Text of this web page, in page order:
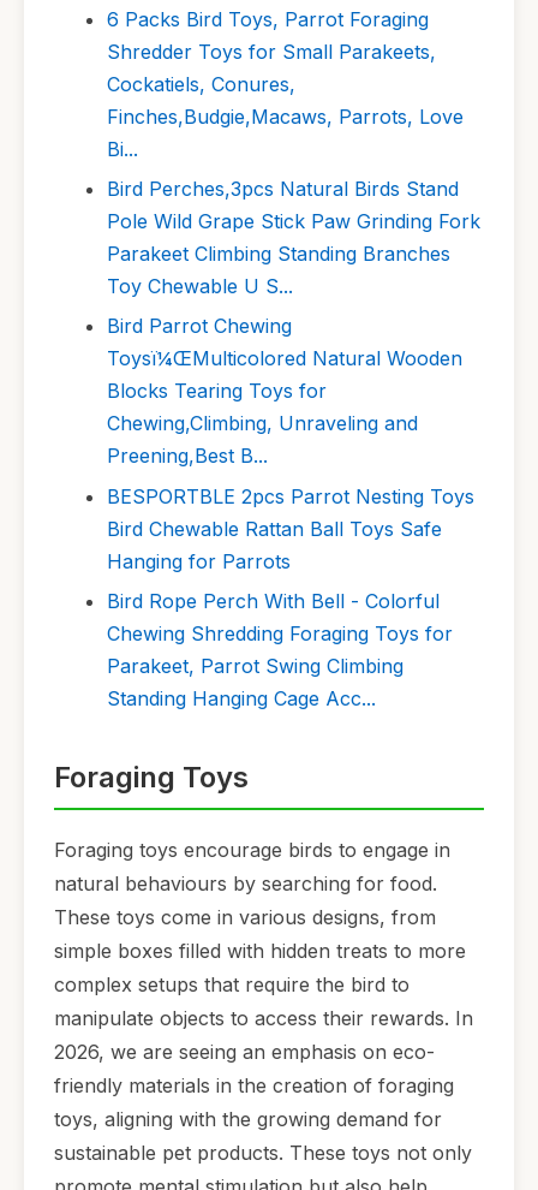
6 Packs Bird Toys, Parrot Foraging
Shredder Toys for Small Parakeets,
Cockatiels, Conures,
Finches,Budgie,Macaws, Parrots, Love
Bi...
Bird Perches,3pcs Natural Birds Stand
Pole Wild Grape Stick Paw Grinding Fork
Parakeet Climbing Standing Branches
Toy Chewable U S...
Bird Parrot Chewing
Toysï¼ŒMulticolored Natural Wooden
Blocks Tearing Toys for
Chewing,Climbing, Unraveling and
Preening,Best B...
BESPORTBLE 2pcs Parrot Nesting Toys
Bird Chewable Rattan Ball Toys Safe
Hanging for Parrots
Bird Rope Perch With Bell - Colorful
Chewing Shredding Foraging Toys for
Parakeet, Parrot Swing Climbing
Standing Hanging Cage Acc...
Foraging Toys
Foraging toys encourage birds to engage in
natural behaviours by searching for food.
These toys come in various designs, from
simple boxes filled with hidden treats to more
complex setups that require the bird to
manipulate objects to access their rewards. In
2026, we are seeing an emphasis on eco-
friendly materials in the creation of foraging
toys, aligning with the growing demand for
sustainable pet products. These toys not only